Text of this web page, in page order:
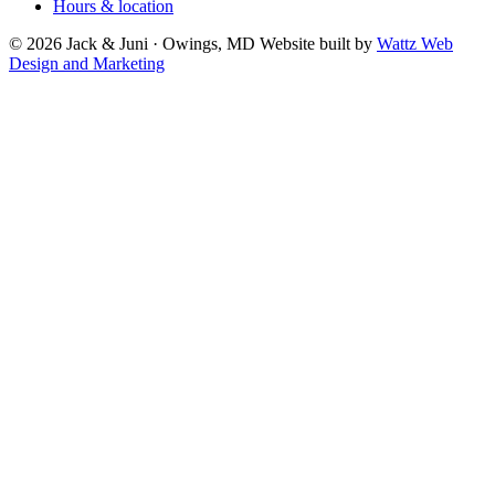
Hours & location
© 2026 Jack & Juni · Owings, MD Website built by Wattz Web
Design and Marketing